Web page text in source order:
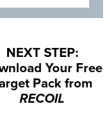
NEXT STEP:
Your Free
Pack from
RECOIL